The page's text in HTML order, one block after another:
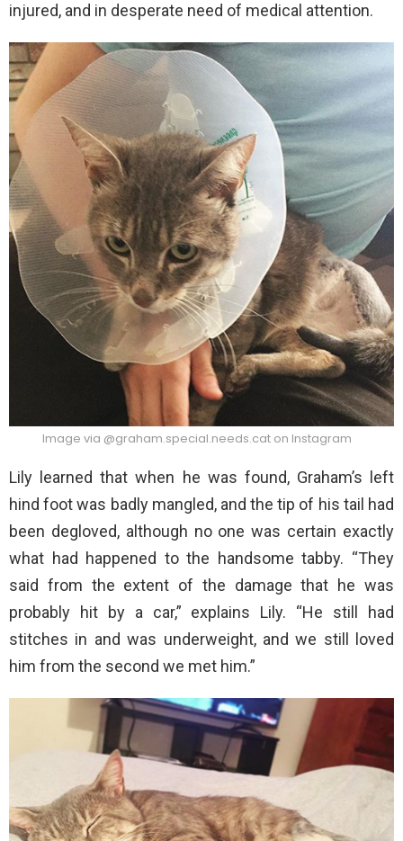
injured, and in desperate need of medical attention.
Image via @graham.special.needs.cat on Instagram
Lily learned that when he was found, Graham’s left
hind foot was badly mangled, and the tip of his tail had
been degloved, although no one was certain exactly
what had happened to the handsome tabby. “They
said from the extent of the damage that he was
probably hit by a car,” explains Lily. “He still had
stitches in and was underweight, and we still loved
him from the second we met him.”